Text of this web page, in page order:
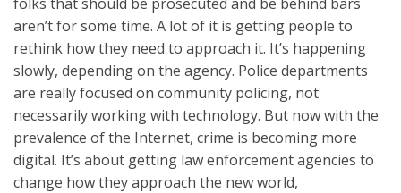
aren’t for some time. A lot of it is getting people to
rethink how they need to approach it. It’s happening
slowly, depending on the agency. Police departments
are really focused on community policing, not
necessarily working with technology. But now with the
prevalence of the Internet, crime is becoming more
digital. It’s about getting law enforcement agencies to
change how they approach the new world,